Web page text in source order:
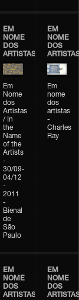
EM
NOME
DOS
ARTISTAS
Em
Nome
dos
Artistas
/ In
the
Name
of the
Artists
-
30/09-
04/12
-
2011
-
Bienal
de
São
Paulo
EM
NOME
DOS
Em
nome
dos
artistas
-
Charles
Ray
EM
NOME
DOS
ARTISTAS
EM
NOME
DOS